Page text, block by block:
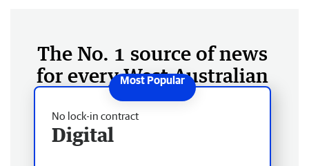
The No. 1 source of news
for every West Australian
No lock-in contract
Digital